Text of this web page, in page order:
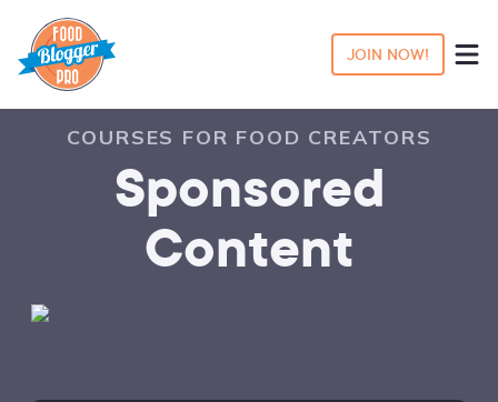
JOIN NOW!
COURSES FOR FOOD CREATORS
Sponsored
Content